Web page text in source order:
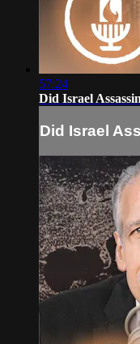
57:24
Did Israel
Did Israel